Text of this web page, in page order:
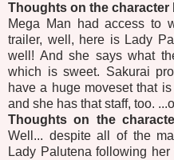
Thoughts on the character
Mega Man had access to
trailer, well, here is Lady
well! And she says what
which is sweet. Sakurai
have a huge moveset that
and she has that staff, too.
Thoughts on the
Well... despite all of the
Lady Palutena following